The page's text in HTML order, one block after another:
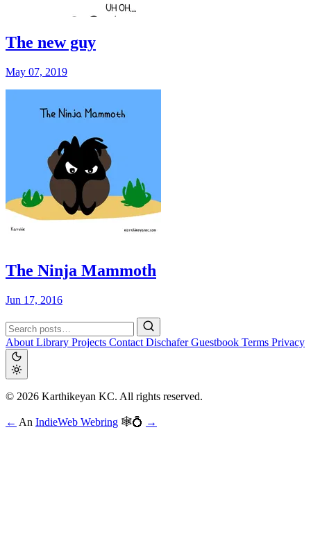
The new guy
May 07, 2019
The Ninja Mammoth
Jun 17, 2016
About Library Projects Contact DischaferGuestbook Terms Privacy
© 2026 Karthikeyan KC. All rights reserved.
← An IndieWeb Webring 🕸💍 →